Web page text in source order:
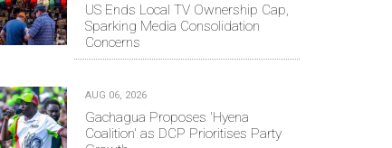
US Ends Local TV Ownership Cap,
Sparking Media Consolidation
Concerns
AUG 06, 2026
Gachagua Proposes 'Hyena
Coalition' as DCP Prioritises Party